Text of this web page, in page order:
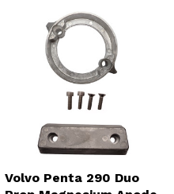
Volvo Penta 290 Duo